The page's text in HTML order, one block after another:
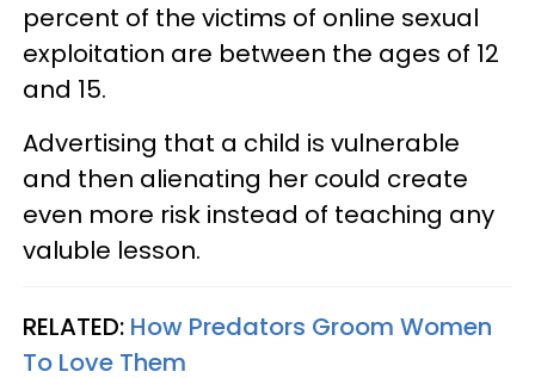
percent of the victims of online sexual
exploitation are between the ages of 12
and 15.
Advertising that a child is vulnerable
and then alienating her could create
even more risk instead of teaching any
valuble lesson.
RELATED: How Predators Groom Women
To Love Them